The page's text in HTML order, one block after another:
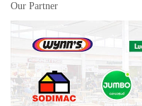
Our Partner